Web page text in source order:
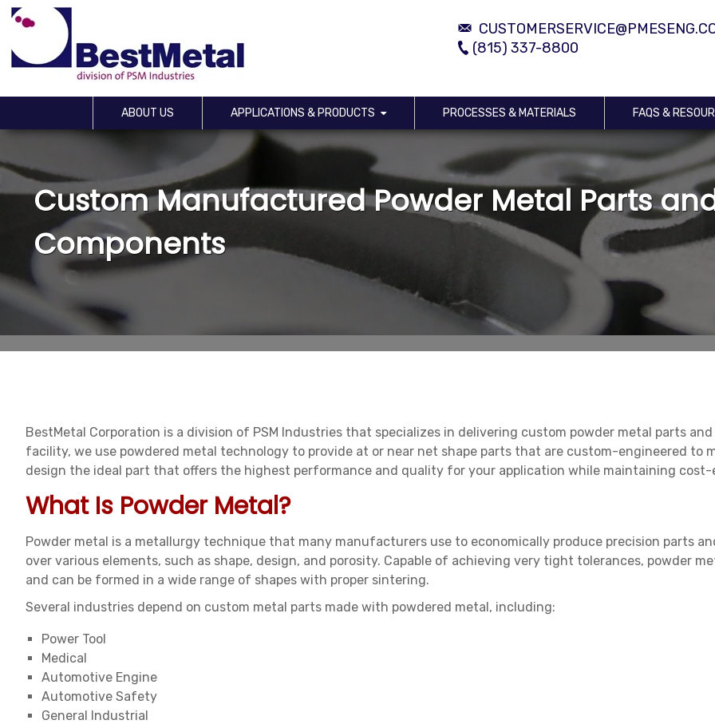
(815) 337-8800
ABOUT US APPLICATIONS & PRODUCTS PROCESSES & MATERIALS FAQS &
Custom Manufactured Powder Metal Parts
Components
BestMetal Corporation is a division of PSM Industries that specializes in delivering custom powder metal parts
facility, we use powdered metal technology to provide at or near net shape parts that are custom-engineered to
design the ideal part that offers the highest performance and quality for your application while maintaining
What Is Powder Metal?
Powder metal is a metallurgy technique that many manufacturers use to economically produce precision parts
over various elements, such as shape, design, and porosity. Capable of achieving very tight tolerances, powder
and can be formed in a wide range of shapes with proper sintering.
Several industries depend on custom metal parts made with powdered metal, including:
Power Tool
Medical
Automotive Engine
Automotive Safety
General Industrial